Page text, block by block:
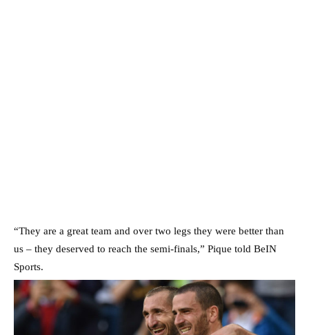
“They are a great team and over two legs they were better than
us – they deserved to reach the semi-finals,” Pique told BeIN
Sports.